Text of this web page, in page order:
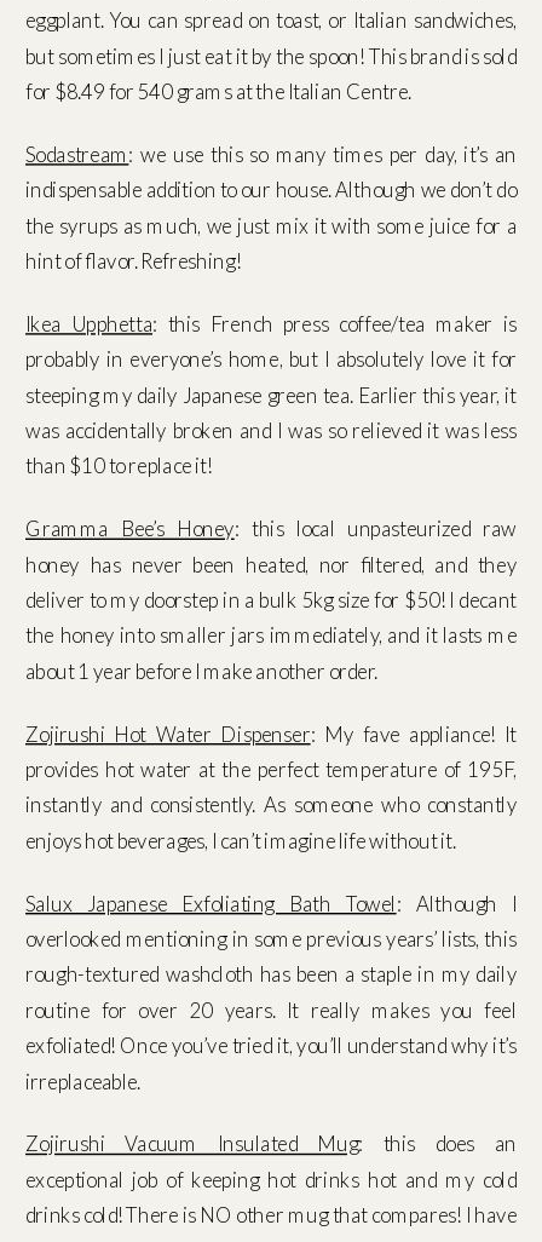
eggplant. You can spread on toast, or Italian sandwiches,
but sometimes I just eat it by the spoon! This brand is sold
for $8.49 for 540 grams at the Italian Centre.
Sodastream: we use this so many times per day, it’s an
indispensable addition to our house. Although we don’t do
the syrups as much, we just mix it with some juice for a
hint of flavor. Refreshing!
Ikea Upphetta: this French press coffee/tea maker is
probably in everyone’s home, but I absolutely love it for
steeping my daily Japanese green tea. Earlier this year, it
was accidentally broken and I was so relieved it was less
than $10 to replace it!
Gramma Bee’s Honey: this local unpasteurized raw
honey has never been heated, nor filtered, and they
deliver to my doorstep in a bulk 5kg size for $50! I decant
the honey into smaller jars immediately, and it lasts me
about 1 year before I make another order.
Zojirushi Hot Water Dispenser: My fave appliance! It
provides hot water at the perfect temperature of 195F,
instantly and consistently. As someone who constantly
enjoys hot beverages, I can’t imagine life without it.
Salux Japanese Exfoliating Bath Towel: Although I
overlooked mentioning in some previous years’ lists, this
rough-textured washcloth has been a staple in my daily
routine for over 20 years. It really makes you feel
exfoliated! Once you’ve tried it, you’ll understand why it’s
irreplaceable.
Zojirushi Vacuum Insulated Mug: this does an
exceptional job of keeping hot drinks hot and my cold
drinks cold! There is NO other mug that compares! I have